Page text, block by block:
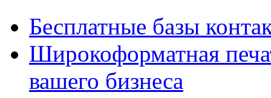
Бесплатные базы
Широкоформатная
вашего бизнеса